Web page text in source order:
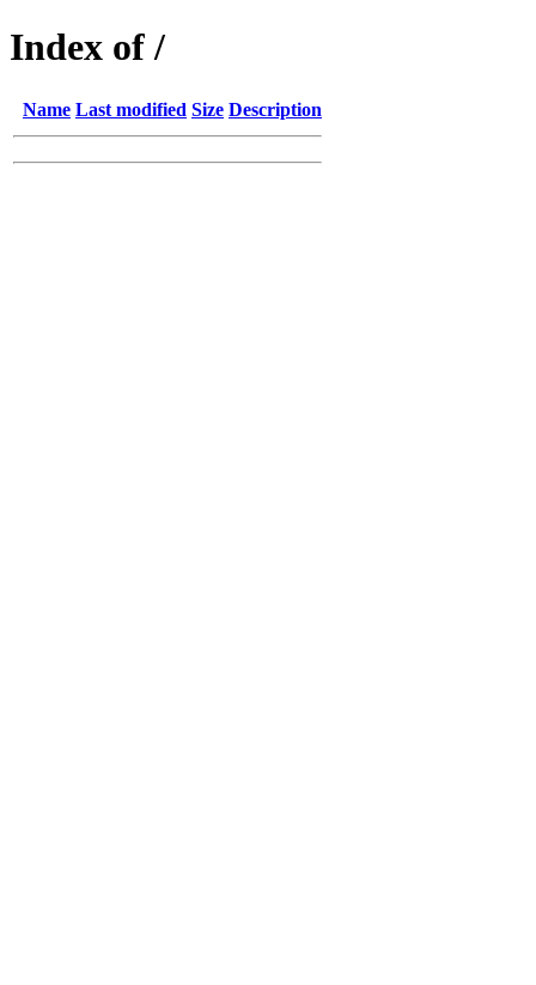
Index of /
Name Last modified Size Description